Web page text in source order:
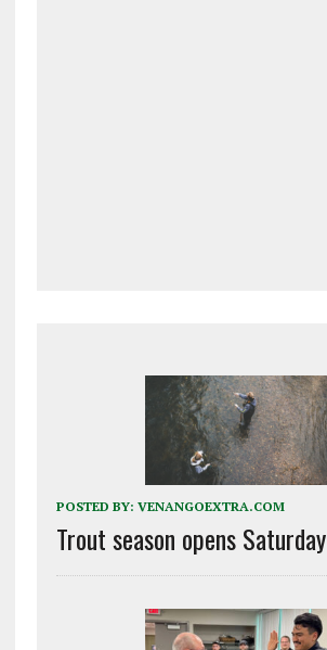
POSTED BY: VENANGOEXTRA.COM
Trout season opens Saturday